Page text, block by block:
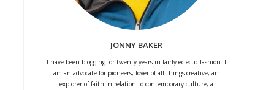
JONNY BAKER
I have been blogging for twenty years in fairly eclectic fashion. I
am an advocate for pioneers, lover of all things creative, an
explorer of faith in relation to contemporary culture, a